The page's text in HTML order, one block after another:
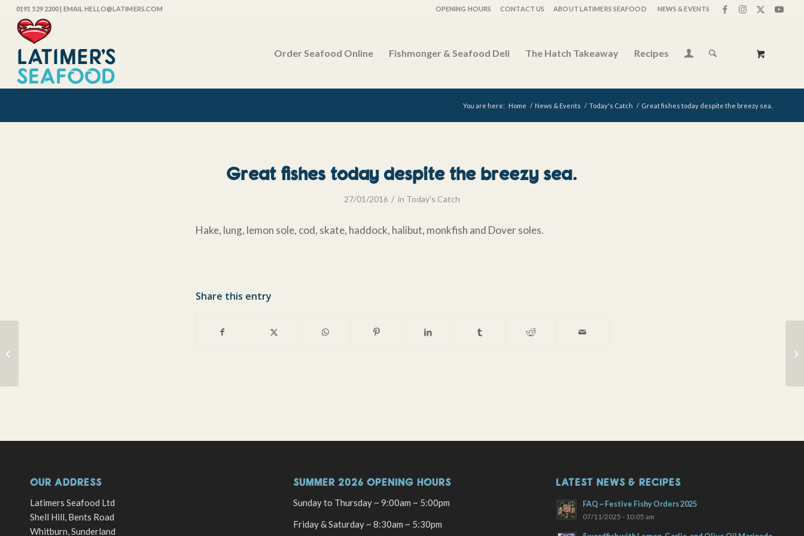
OPENING HOURS CONTACT US ABOUT LATIMERS SEAFOOD NEWS & EVENTS
0191 529 2200| EMAIL HELLO@LATIMERS.COM
Order Seafood Online Fishmonger & Seafood Deli The Hatch Takeaway Recipes
You are here: Home / News & Events / Today's Catch / Great fishes today despite the breezy sea.
Great fishes today despite the breezy sea.
27/01/2016 / in Today's Catch
Hake, lung, lemon sole, cod, skate, haddock, halibut, monkfish and Dover soles.
Share this entry
OUR ADDRESS
Latimers Seafood Ltd
Shell Hill, Bents Road
Whitburn, Sunderland
SUMMER 2026 OPENING HOURS
Sunday to Thursday ~ 9:00am ~ 5:00pm
Friday & Saturday ~ 8:30am ~ 5:30pm
LATEST NEWS & RECIPES
FAQ ~ Festive Fishy Orders 2025
07/11/2025 - 10:05 am